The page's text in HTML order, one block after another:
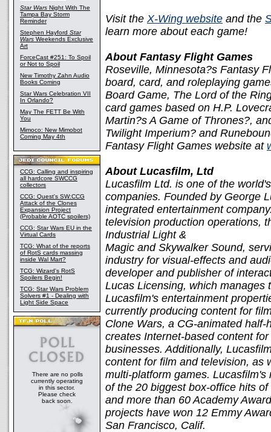
Star Wars Night With The
Tampa Bay Storm
Reminder
Stephen Hayford Star
Wars Weekends Exclusive
Art
ForceCast #251: To Spoil
or Not to Spoil
New Timothy Zahn Audio
Books Coming
Star Wars Celebration VII
In Orlando?
May The FETT Be With
You
Mimoco: New Mimobot
Coming May 4th
CCG: Calling and inspiring
all hardcore SWCCG
collectors
CCG: Quest's SW:CCG
Attack of the Clones
Expansion Project
(Probable AOTC spoilers)
CCG: Star Wars EU in the
Virtual Cards
TCG: What of the reports
of RotS cards massing
inside Wal Mart?
TCG: Wizard's RotS
Spoilers Begin!
TCG: Star Wars Problem
Solvers #1 - Dealing with
Light Side Space
There are no polls
currently operating
in this sector.
Please check
back soon.
Visit the X-Wing website and the
learn more about each game!
About Fantasy Flight Games
Roseville, Minnesota?s Fantasy
board, card, and roleplaying
Board Game, The Lord of the
card games based on H.P.
Martin?s A Game of Thrones?,
Twilight Imperium? and
Fantasy Flight Games website at
About Lucasfilm, Ltd
Lucasfilm Ltd. is one of the
companies. Founded by George
integrated entertainment
television production operations,
Industrial Light &
Magic and Skywalker Sound,
industry for visual-effects and
developer and publisher of
Lucas Licensing, which manages
Lucasfilm's entertainment
currently producing content for
Clone Wars, a CG-animated
creates Internet-based content
businesses. Additionally,
content for film and television, as
multi-platform games.
of the 20 biggest box-office hits
and more than 60 Academy
projects have won 12 Emmy
San Francisco, Calif.